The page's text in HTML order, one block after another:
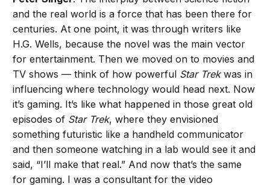
and the real world is a force that has been there for
centuries. At one point, it was through writers like
H.G. Wells, because the novel was the main vector
for entertainment. Then we moved on to movies and
TV shows — think of how powerful Star Trekwas in
influencing where technology would head next. Now
it’s gaming. It’s like what happened in those great old
episodes of Star Trek, where they envisioned
something futuristic like a handheld communicator
and then someone watching in a lab would see it and
said, “I’ll make that real.” And now that’s the same
for gaming. I was a consultant for the video